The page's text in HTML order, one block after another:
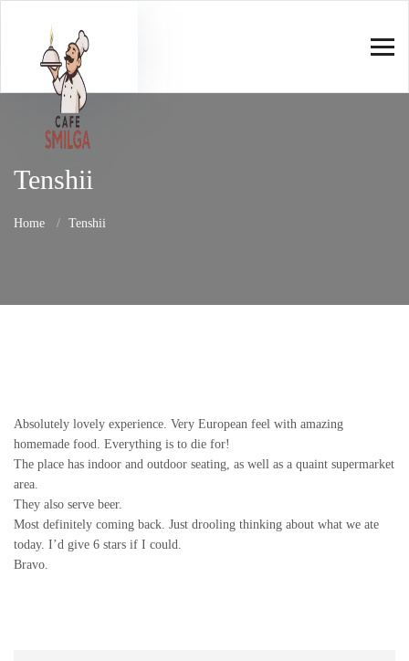
Tenshii
Home Tenshii
Absolutely lovely experience. Very European feel with amazing
homemade food. Everything is to die for!
The place has indoor and outdoor seating, as well as a quaint supermarket
area.
They also serve beer.
Most definitely coming back. Just drooling thinking about what we ate
today. I’d give 6 stars if I could.
Bravo.